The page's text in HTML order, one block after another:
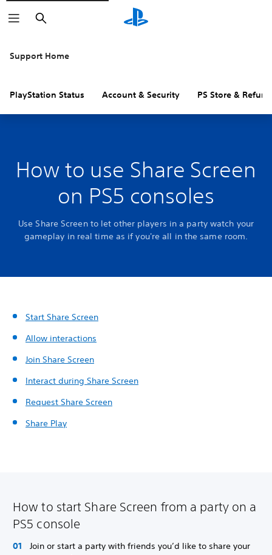
Search
Support Home
PlayStation Status Account & Security PS Store &
How to use Share Screen
on PS5 consoles
Use Share Screen to let other players in a party watch your
gameplay in real time as if you're all in the same room.
Start Share Screen
Allow interactions
Join Share Screen
Interact during Share Screen
Request Share Screen
Share Play
How to start Share Screen from a party on a
PS5 console
Join or start a party with friends you’d like to share your